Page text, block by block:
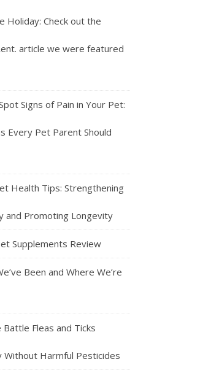
Holiday: Check out the
article we were featured
Signs of Pain in Your Pet:
Every Pet Parent Should
Health Tips: Strengthening
and Promoting Longevity
Supplements Review
Been and Where We’re
Battle Fleas and Ticks
Without Harmful Pesticides